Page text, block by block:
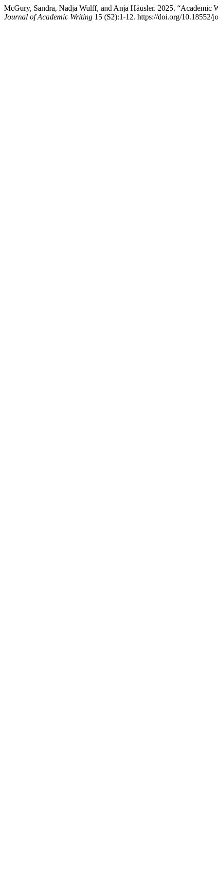
McGury, Sandra, Nadja Wulff, and Anja Häusler. 2025.
Journal of Academic Writing 15 (S2):1-12. https://doi.org/10.18552/